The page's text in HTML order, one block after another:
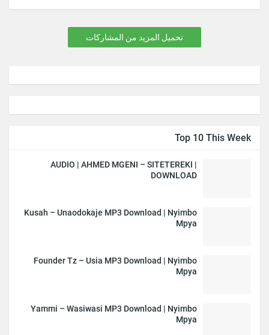
تحميل المزيد من المشاركات
Top 10 This Week
AUDIO | AHMED MGENI – SITETEREKI |
DOWNLOAD
Kusah – Unaodokaje MP3 Download | Nyimbo
Mpya
Founder Tz – Usia MP3 Download | Nyimbo
Mpya
Yammi – Wasiwasi MP3 Download | Nyimbo
Mpya